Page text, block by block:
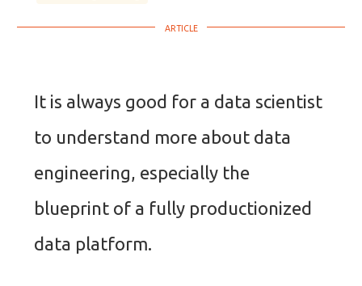
It is always good for a data scientist
to understand more about data
engineering, especially the
blueprint of a fully productionized
data platform.